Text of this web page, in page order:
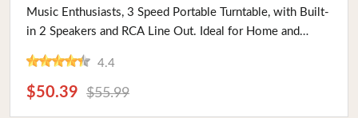
Music Enthusiasts, 3 Speed Portable Turntable, with Built-
in 2 Speakers and RCA Line Out. Ideal for Home and
4.4
$50.39 $55.99